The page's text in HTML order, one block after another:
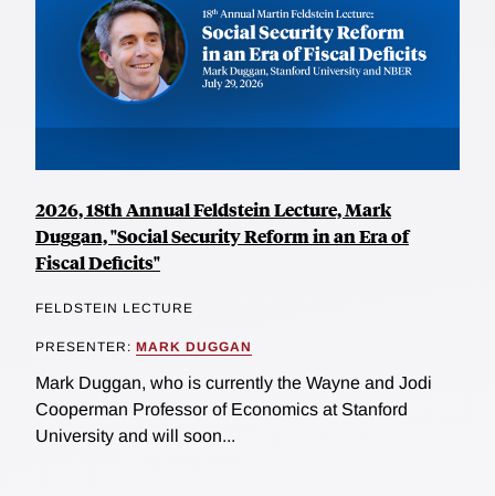
2026, 18th Annual Feldstein Lecture, Mark
Duggan, "Social Security Reform in an Era of
Fiscal Deficits"
FELDSTEIN LECTURE
PRESENTER: MARK DUGGAN
Mark Duggan, who is currently the Wayne and Jodi
Cooperman Professor of Economics at Stanford
University and will soon...